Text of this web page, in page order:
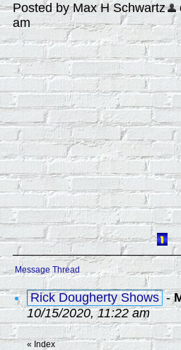
Posted by Max H Schwartz
am
Message Thread
Rick Dougherty Shows -
10/15/2020, 11:22 am
« Index